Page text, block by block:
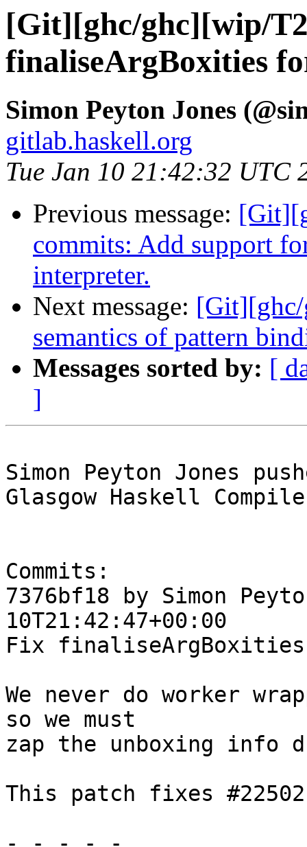
[Git][ghc/ghc][wip/
finaliseArgBoxities
Simon Peyton Jones
gitlab.haskell.org
Tue Jan 10 21:42:32 UTC
Previous message:
commits: Add support
interpreter.
Next message:
semantics of pattern
Messages sorted by: [
]
Simon Peyton Jones
Glasgow Haskell
Commits:
7376bf18 by Simon
10T21:42:47+00:00
Fix finaliseArgBoxities
We never do worker
so we must
zap the unboxing info
This patch fixes #22502